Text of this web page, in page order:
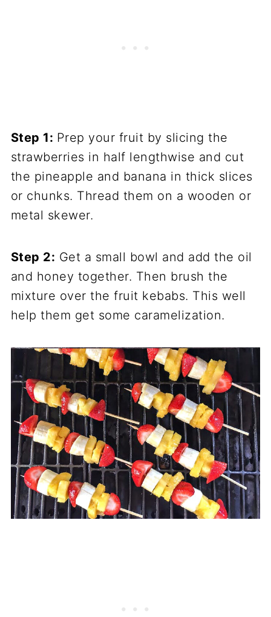
Step 1: Prep your fruit by slicing the
strawberries in half lengthwise and cut
the pineapple and banana in thick slices
or chunks. Thread them on a wooden or
metal skewer.
Step 2: Get a small bowl and add the oil
and honey together. Then brush the
mixture over the fruit kebabs. This well
help them get some caramelization.